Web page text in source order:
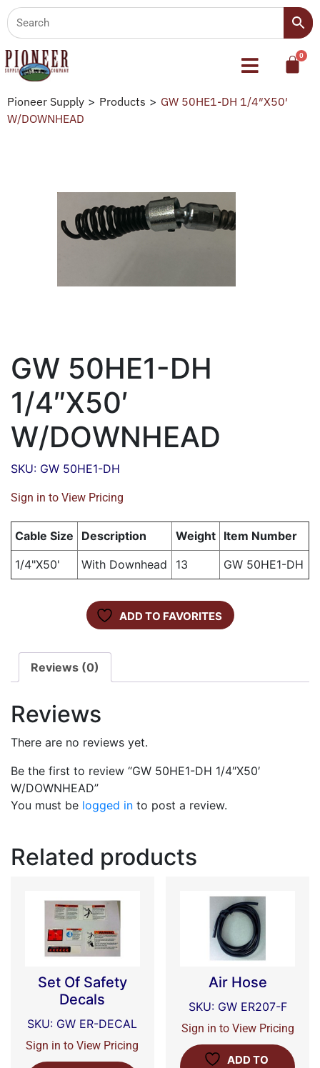
Pioneer Supply > Products > GW 50HE1-DH 1/4″X50′
W/DOWNHEAD
GW 50HE1-DH
1/4″X50′
W/DOWNHEAD
SKU: GW 50HE1-DH
Sign in to View Pricing
Cable Size Description Weight Item Number
1/4"X50'
With Downhead 13 GW 50HE1-DH
ADD TO FAVORITES
Reviews (0)
Reviews
There are no reviews yet.
Be the first to review “GW 50HE1-DH 1/4″X50′
W/DOWNHEAD”
You must be logged in to post a review.
Related products
Set Of Safety
Decals
SKU: GW ER-DECAL
Sign in to View Pricing
Air Hose
SKU: GW ER207-F
Sign in to View Pricing
ADD TO